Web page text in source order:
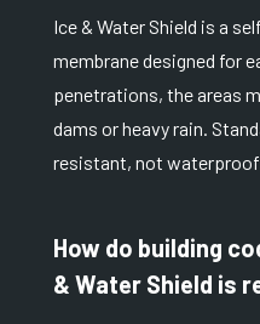
Ice & Water Shield is a
membrane designed for
penetrations, the areas
dams or heavy rain.
resistant, not waterproof
How do building
& Water Shield is